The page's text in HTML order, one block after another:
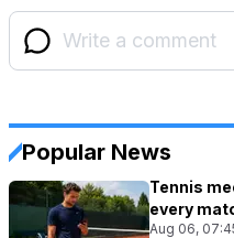
Popular News
Tennis
every
Aug 06,